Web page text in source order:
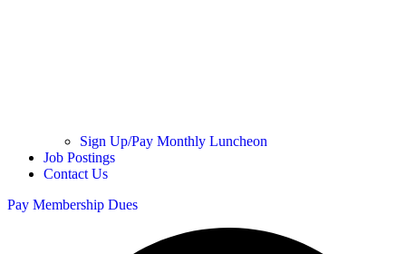
Sign Up/Pay Monthly Luncheon
Job Postings
Contact Us
Pay Membership Dues